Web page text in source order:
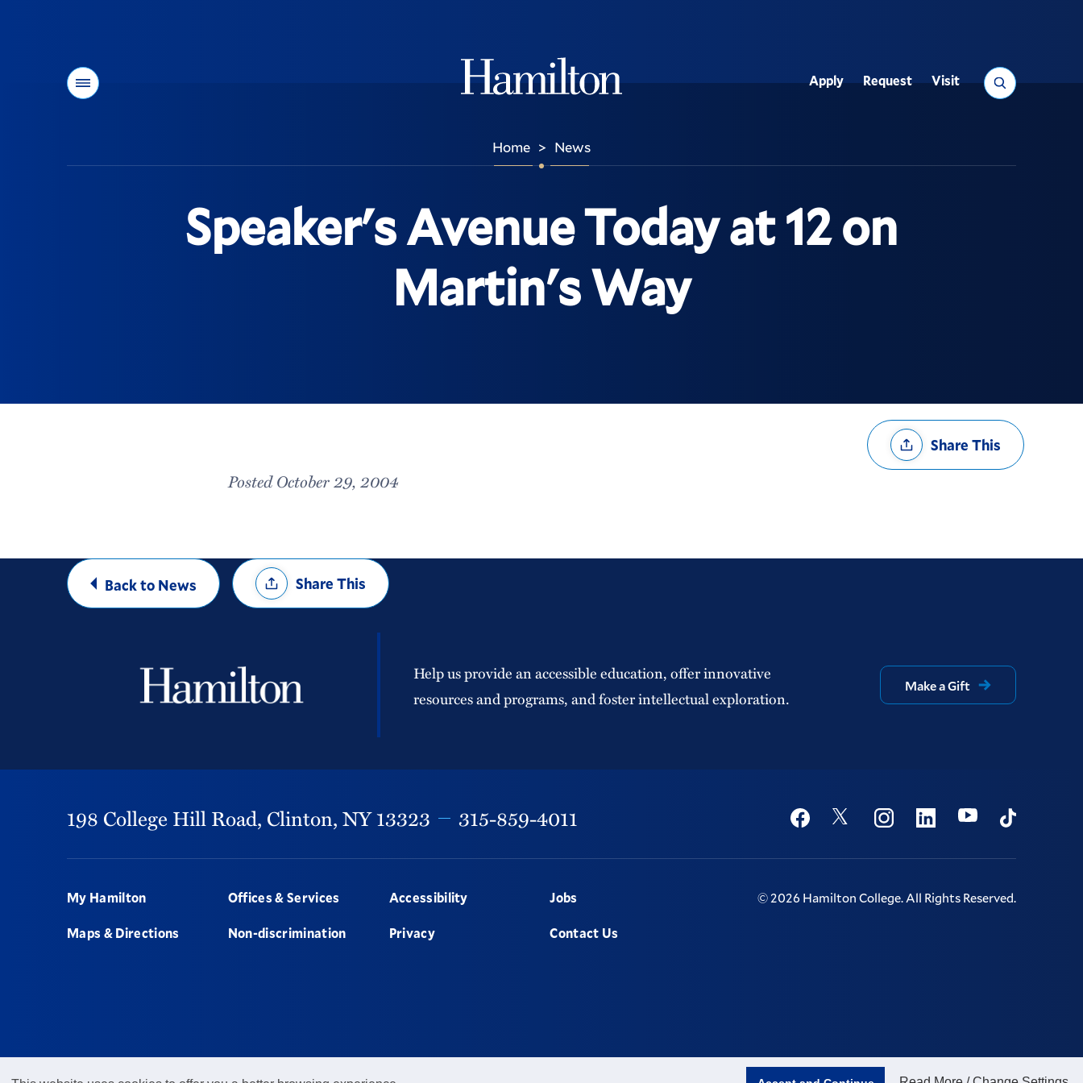
Menu Search
Utility
Apply Request Visit
Home > News
Speaker's Avenue Today at 12 on
Martin's Way
Share
OptionsShare This
Posted October 29, 2004
Back to News
Share
OptionsShare This
Help us provide an accessible education, offer innovative
resources and programs, and foster intellectual exploration.
Make a Gift
198 College Hill Road, Clinton,NY13323 315-859-4011 Social
FacebookTwitter InstagramLinkedinYoutubeTikTok
Footer
My Hamilton
Maps & Directions
Offices & Services
Non-discrimination
Accessibility
Privacy
Jobs
Contact Us
©2026 Hamilton College.All Rights Reserved.